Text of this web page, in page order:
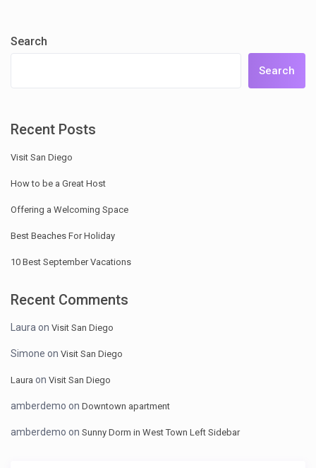
Search
Search
Recent Posts
Visit San Diego
How to be a Great Host
Offering a Welcoming Space
Best Beaches For Holiday
10 Best September Vacations
Recent Comments
Laura onVisit San Diego
Simone onVisit San Diego
Laura onVisit San Diego
amberdemo onDowntown apartment
amberdemo onSunny Dorm in West Town Left Sidebar